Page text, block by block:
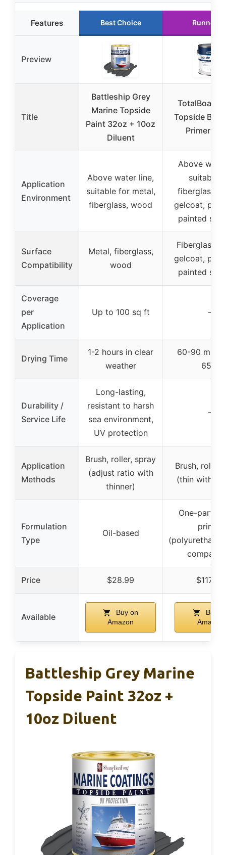
Features Best Choice Runner
Preview
Title
Battleship Grey
Marine Topside
Paint 32oz + 10oz
Diluent
TotalBoat
Topside
Primer
Application
Environment
Above water line,
suitable for metal,
fiberglass, wood
Above
suitable
fiberglass,
gelcoat,
painted
Surface
Compatibility
Metal, fiberglass,
wood
Fiberglass,
gelcoat,
painted
Coverage
per
Application
Up to 100 sq ft –
Drying Time
1-2 hours in clear
weather
60-90
65°F
Durability /
Service Life
Long-lasting,
resistant to harsh
sea environment,
UV protection
–
Application
Methods
Brush, roller, spray
(adjust ratio with
thinner)
Brush, roller,
(thin with
Formulation
Type
Oil-based
One-part
primer
(polyurethane/
Price $28.99 $117.99
Available
Buy on
Amazon
Buy
Amazon
Battleship Grey Marine
Topside Paint 32oz +
10oz Diluent